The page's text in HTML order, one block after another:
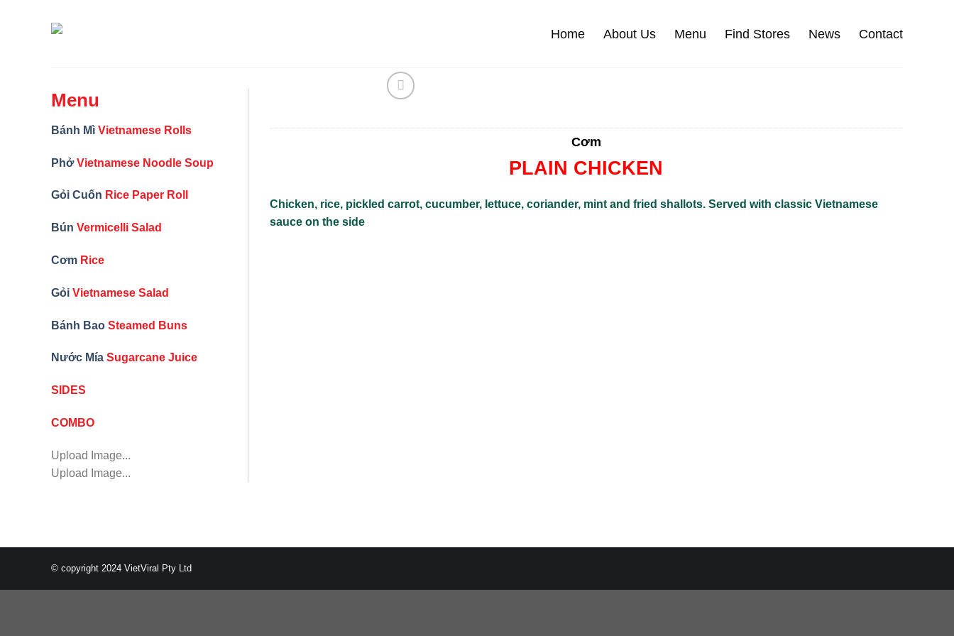
Home About Us Menu Find Stores News Contact
Menu
Bánh Mì Vietnamese Rolls
PhởVietnamese Noodle Soup
Gỏi Cuốn Rice Paper Roll
Bún Vermicelli Salad
Cơm Rice
Gỏi Vietnamese Salad
Bánh Bao Steamed Buns
Nước Mía Sugarcane Juice
SIDES
COMBO
Upload Image...
Upload Image...
Cơm
PLAIN CHICKEN
Chicken, rice, pickled carrot, cucumber, lettuce, coriander, mint and fried shallots. Served with classic Vietnamese
sauce on the side
© copyright 2024 VietViral Pty Ltd